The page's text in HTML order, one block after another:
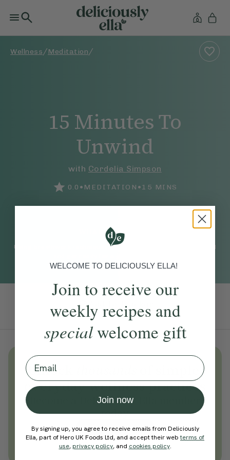
Wellness /Meditation /
15 Minutes To
Unwind
with Cordelia Simpson
0.0 • MEDITATION •15 MINS
WHAT TO EXPECT
Using breathwork techniques, this practice helps you to unwind
Add To Tracker
Unlock
of simple,
everyday wellness practices
Become a Deliciously Ella member
today
Join Now
Learn more about membership
WELCOME TO DELICIOUSLY ELLA!
Join to receive our
weekly recipes and
specialwelcome gift
Email
Join now
By signing up, you agree to receive emails from Deliciously
Ella, part of Hero UK Foods Ltd, and accept their webterms of
use, privacy policy, and cookies policy.